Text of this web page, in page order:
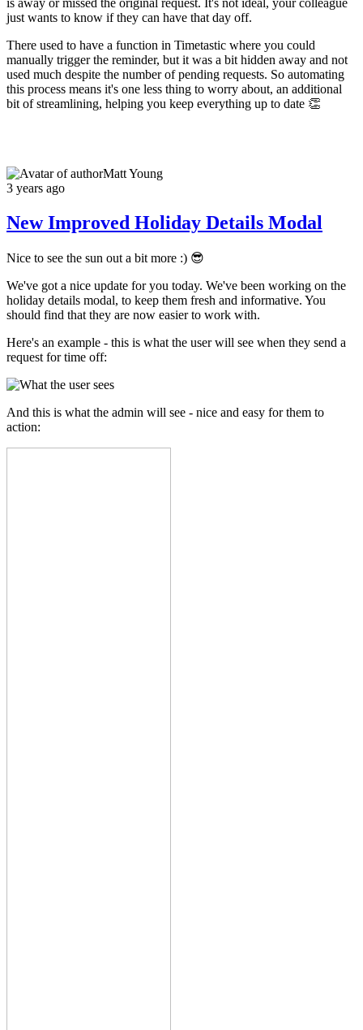
just wants to know if they can have that day off.
There used to have a function in Timetastic where you could
manually trigger the reminder, but it was a bit hidden away and not
used much despite the number of pending requests. So automating
this process means it's one less thing to worry about, an additional
bit of streamlining, helping you keep everything up to date 👏
Matt Young
3 years ago
New Improved Holiday Details Modal
Nice to see the sun out a bit more :) 😎
We've got a nice update for you today. We've been working on the
holiday details modal, to keep them fresh and informative. You
should find that they are now easier to work with.
Here's an example - this is what the user will see when they send a
request for time off:
And this is what the admin will see - nice and easy for them to
action: